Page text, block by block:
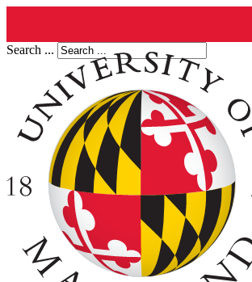
Search ...